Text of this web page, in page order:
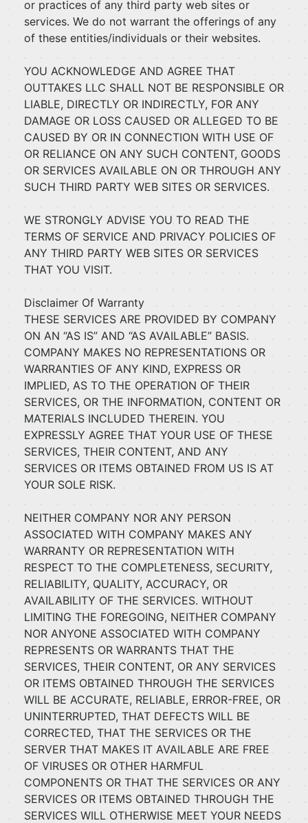
or practices of any third party web sites or
services. We do not warrant the offerings of any
of these entities/individuals or their websites.
YOU ACKNOWLEDGE AND AGREE THAT
OUTTAKES LLC SHALL NOT BE RESPONSIBLE OR
LIABLE, DIRECTLY OR INDIRECTLY, FOR ANY
DAMAGE OR LOSS CAUSED OR ALLEGED TO BE
CAUSED BY OR IN CONNECTION WITH USE OF
OR RELIANCE ON ANY SUCH CONTENT, GOODS
OR SERVICES AVAILABLE ON OR THROUGH ANY
SUCH THIRD PARTY WEB SITES OR SERVICES.
WE STRONGLY ADVISE YOU TO READ THE
TERMS OF SERVICE AND PRIVACY POLICIES OF
ANY THIRD PARTY WEB SITES OR SERVICES
THAT YOU VISIT.
Disclaimer Of Warranty
THESE SERVICES ARE PROVIDED BY COMPANY
ON AN “AS IS” AND “AS AVAILABLE” BASIS.
COMPANY MAKES NO REPRESENTATIONS OR
WARRANTIES OF ANY KIND, EXPRESS OR
IMPLIED, AS TO THE OPERATION OF THEIR
SERVICES, OR THE INFORMATION, CONTENT OR
MATERIALS INCLUDED THEREIN. YOU
EXPRESSLY AGREE THAT YOUR USE OF THESE
SERVICES, THEIR CONTENT, AND ANY
SERVICES OR ITEMS OBTAINED FROM US IS AT
YOUR SOLE RISK.
NEITHER COMPANY NOR ANY PERSON
ASSOCIATED WITH COMPANY MAKES ANY
WARRANTY OR REPRESENTATION WITH
RESPECT TO THE COMPLETENESS, SECURITY,
RELIABILITY, QUALITY, ACCURACY, OR
AVAILABILITY OF THE SERVICES. WITHOUT
LIMITING THE FOREGOING, NEITHER COMPANY
NOR ANYONE ASSOCIATED WITH COMPANY
REPRESENTS OR WARRANTS THAT THE
SERVICES, THEIR CONTENT, OR ANY SERVICES
OR ITEMS OBTAINED THROUGH THE SERVICES
WILL BE ACCURATE, RELIABLE, ERROR-FREE, OR
UNINTERRUPTED, THAT DEFECTS WILL BE
CORRECTED, THAT THE SERVICES OR THE
SERVER THAT MAKES IT AVAILABLE ARE FREE
OF VIRUSES OR OTHER HARMFUL
COMPONENTS OR THAT THE SERVICES OR ANY
SERVICES OR ITEMS OBTAINED THROUGH THE
SERVICES WILL OTHERWISE MEET YOUR NEEDS